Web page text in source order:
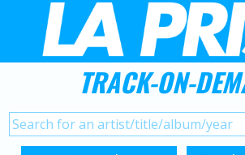
TRACK-ON-